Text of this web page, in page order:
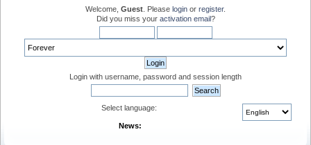
Welcome, Guest . Please login or register.
Did you miss your activation email?
Login with username, password and session length
Select language:
News: